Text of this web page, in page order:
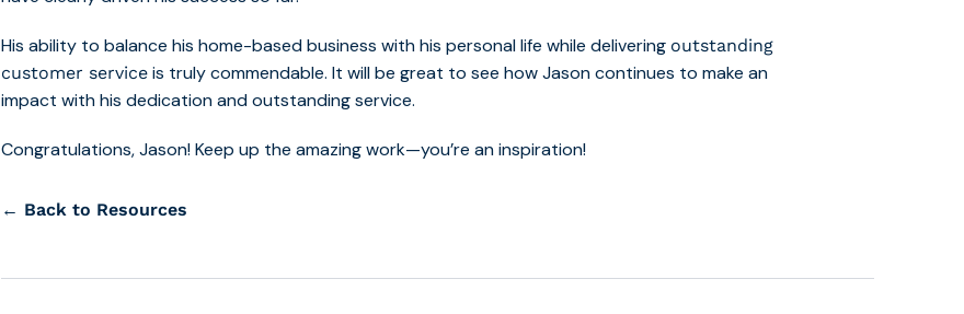
His ability to balance his home-based business with his personal life while delivering outstanding
customer service is truly commendable.It will be great to see how Jason continues to make an
impact with his dedication and outstanding service.
Congratulations, Jason! Keep up the amazing work—you’re an inspiration!
← Back to Resources